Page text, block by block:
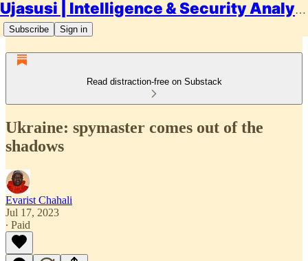
Ujasusi | Intelligence & Security Analysis
Subscribe Sign in
Read distraction-free on Substack
Ukraine: spymaster comes out of the
shadows
Evarist Chahali
Jul 17, 2023
∙ Paid